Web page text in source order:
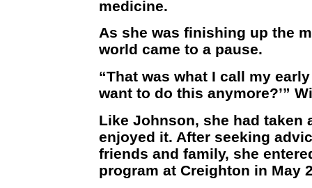
medicine.
As she was finishing up the
world came to a pause.
“That was what I call my
want to do this anymore?’”
Like Johnson, she had taken
enjoyed it. After seeking
friends and family, she
program at Creighton in May